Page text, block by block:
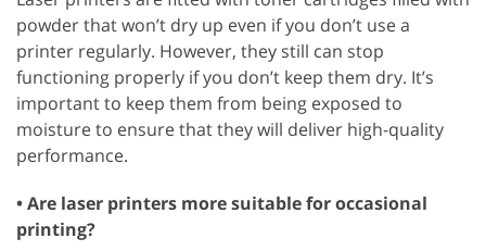
powder that won’t dry up even if you don’t use a
printer regularly. However, they still can stop
functioning properly if you don’t keep them dry. It’s
important to keep them from being exposed to
moisture to ensure that they will deliver high-quality
performance.
• Are laser printers more suitable for occasional
printing?